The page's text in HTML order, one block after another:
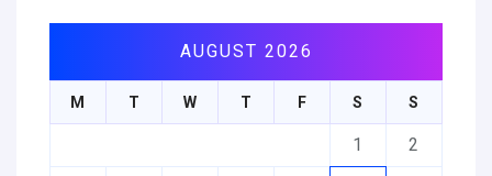
AUGUST 2026
M T W T F S S
1 2